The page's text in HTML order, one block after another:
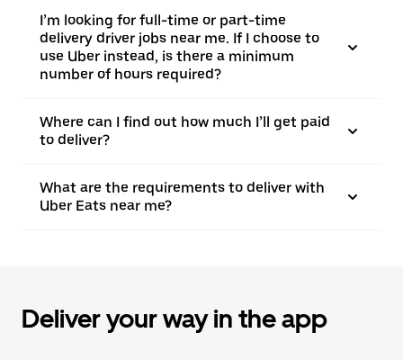
I’m looking for full-time or part-time
delivery driver jobs near me. If I choose to
use Uber instead, is there a minimum
number of hours required?
Where can I find out how much I’ll get paid
to deliver?
What are the requirements to deliver with
Uber Eats near me?
Deliver your way in the app